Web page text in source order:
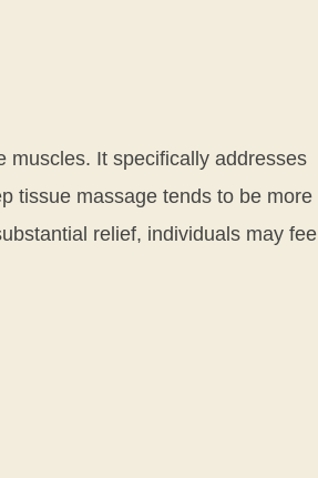
muscles. It specifically addresses
tissue massage tends to be more
relief, individuals may feel